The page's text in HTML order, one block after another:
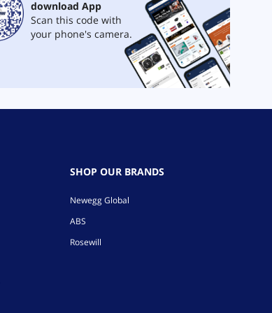
download App
Scan this code with
your phone's camera.
SHOP OUR BRANDS
Newegg Global
ABS
Rosewill